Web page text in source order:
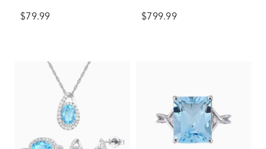
$79.99 $799.99